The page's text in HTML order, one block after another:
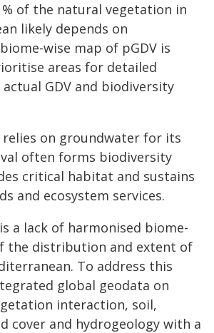
of the natural vegetation in
likely depends on
wise map of pGDV is
areas for detailed
GDV and biodiversity
on groundwater for its
often forms biodiversity
critical habitat and sustains
and ecosystem services.
a lack of harmonised biome-
the distribution and extent of
To address this
global geodata on
interaction, soil,
cover and hydrogeology with a